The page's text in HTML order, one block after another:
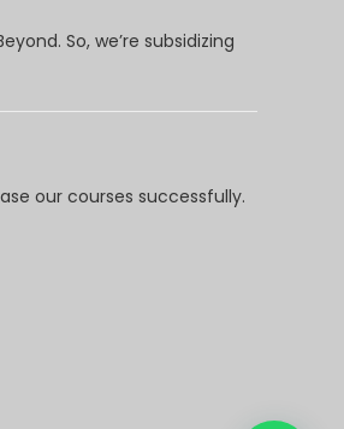
So, we’re subsidizing
our courses successfully.